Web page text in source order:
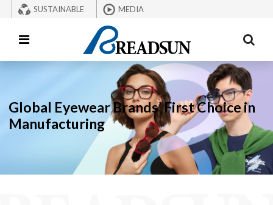
SUSTAINABLE MEDIA
Global Eyewear Brands’ First Choice in
Manufacturing